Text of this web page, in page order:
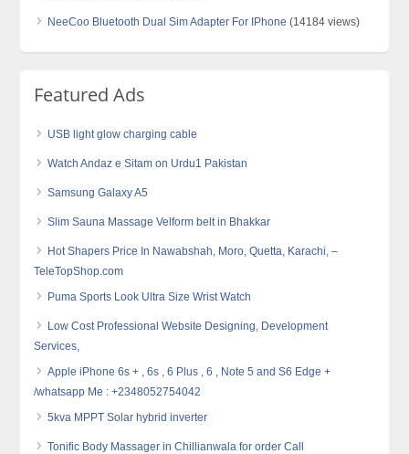
NeeCoo Bluetooth Dual Sim Adapter For IPhone (14184 views)
Featured Ads
USB light glow charging cable
Watch Andaz e Sitam on Urdu1 Pakistan
Samsung Galaxy A5
Slim Sauna Massage Velform belt in Bhakkar
Hot Shapers Price In Nawabshah, Moro, Quetta, Karachi, –
TeleTopShop.com
Puma Sports Look Ultra Size Wrist Watch
Low Cost Professional Website Designing, Development
Services,
Apple iPhone 6s + , 6s , 6 Plus , 6 , Note 5 and S6 Edge +
/whatsapp Me : +2348052754042
5kva MPPT Solar hybrid inverter
Tonific Body Massager in Chillianwala for order Call